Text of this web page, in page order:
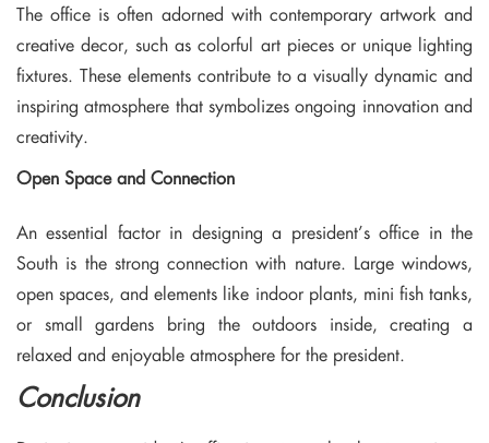
The office is often adorned with contemporary artwork and
creative decor, such as colorful art pieces or unique lighting
fixtures. These elements contribute to a visually dynamic and
inspiring atmosphere that symbolizes ongoing innovation and
creativity.
Open Space and Connection
An essential factor in designing a president’s office in the
South is the strong connection with nature. Large windows,
open spaces, and elements like indoor plants, mini fish tanks,
or small gardens bring the outdoors inside, creating a
relaxed and enjoyable atmosphere for the president.
Conclusion